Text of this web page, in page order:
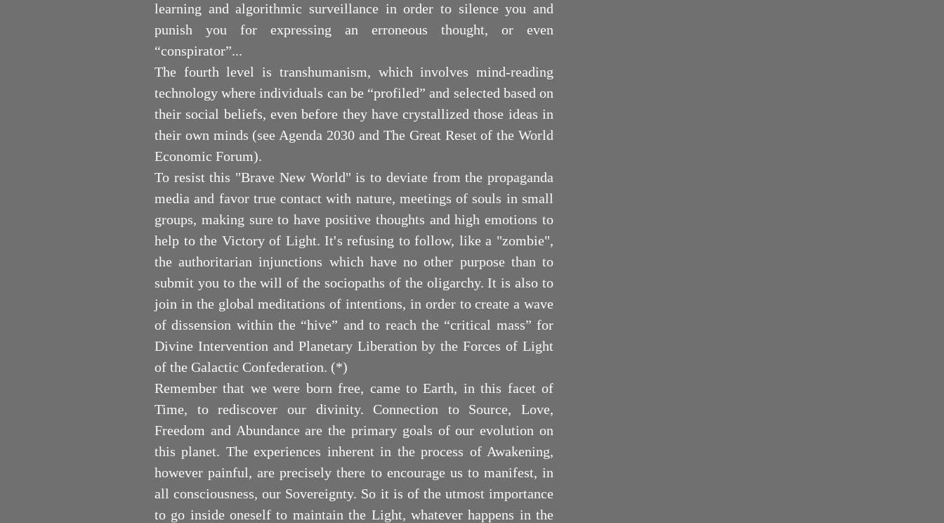
learning and algorithmic surveillance in order to silence you and
punish you for expressing an erroneous thought, or even
“conspirator”...
The fourth level is transhumanism, which involves mind-reading
technology where individuals can be “profiled” and selected based on
their social beliefs, even before they have crystallized those ideas in
their own minds (see Agenda 2030 and The Great Reset of the World
Economic Forum).
To resist this "Brave New World" is to deviate from the propaganda
media and favor true contact with nature, meetings of souls in small
groups, making sure to have positive thoughts and high emotions to
help to the Victory of Light. It's refusing to follow, like a "zombie",
the authoritarian injunctions which have no other purpose than to
submit you to the will of the sociopaths of the oligarchy. It is also to
join in the global meditations of intentions, in order to create a wave
of dissension within the “hive” and to reach the “critical mass” for
Divine Intervention and Planetary Liberation by the Forces of Light
of the Galactic Confederation. (*)
Remember that we were born free, came to Earth, in this facet of
Time, to rediscover our divinity. Connection to Source, Love,
Freedom and Abundance are the primary goals of our evolution on
this planet. The experiences inherent in the process of Awakening,
however painful, are precisely there to encourage us to manifest, in
all consciousness, our Sovereignty. So it is of the utmost importance
to go inside oneself to maintain the Light, whatever happens in the